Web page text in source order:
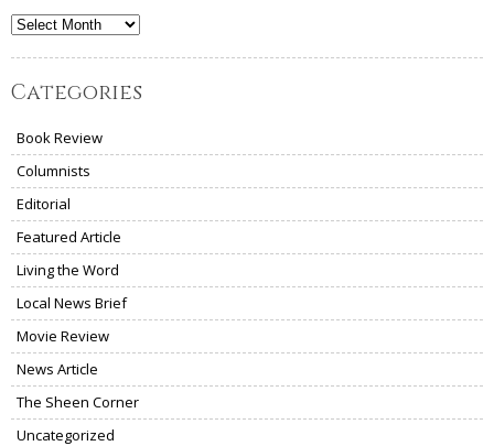
Archives
Categories
Book Review
Columnists
Editorial
Featured Article
Living the Word
Local News Brief
Movie Review
News Article
The Sheen Corner
Uncategorized